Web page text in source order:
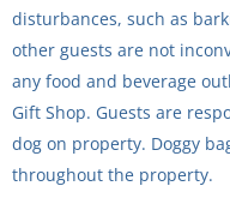
disturbances, such as
other guests are not
any food and beverage
Gift Shop. Guests are
dog on property. Doggy
throughout the property.